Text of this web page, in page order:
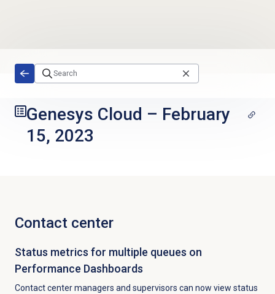
Genesys Cloud – February
15, 2023
Contact center
Status metrics for multiple queues on
Performance Dashboards
Contact center managers and supervisors can now view status